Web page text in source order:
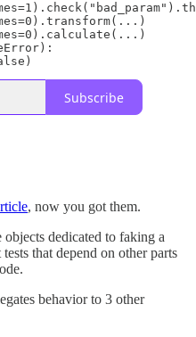
Subscribe
, now you got them.
dedicated to faking a
that depend on other parts
behavior to 3 other